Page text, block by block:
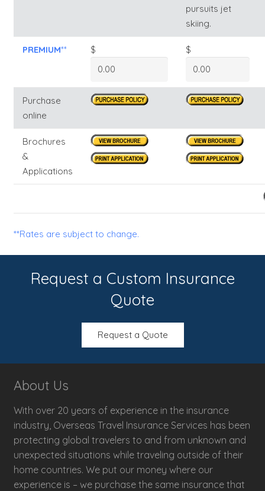
pursuits jet
skiing.
PREMIUM** $ $
Purchase
online
Brochures
&
Applications
**Rates are subject to change.
Request a Custom Insurance
Quote
Request a Quote
About Us
With over 20 years of experience in the insurance
industry, Overseas Travel Insurance Services has been
protecting global travelers to and from unknown and
unexpected situations while traveling outside of their
home countries. We put our money where our
experience is – we purchase the same insurance that